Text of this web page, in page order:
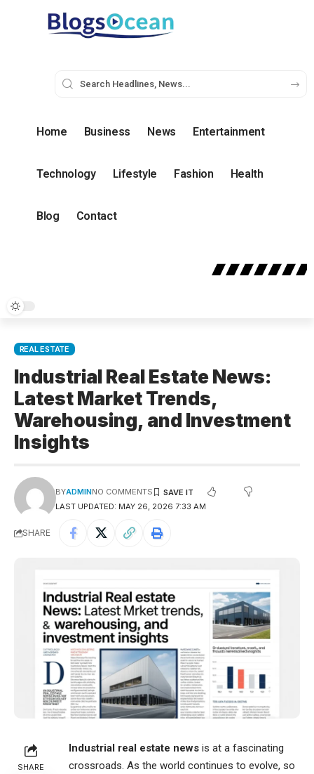
Home Business News Entertainment
Technology Lifestyle Fashion Health
Blog Contact
REAL ESTATE
Industrial Real Estate News:
Latest Market Trends,
Warehousing, and Investment
Insights
LAST UPDATED: MAY 26, 2026 7:33 AM
BYADMINNO COMMENTS
SHARE
SHARE
Industrial real estate news is at a fascinating
crossroads. As the world continues to evolve, so